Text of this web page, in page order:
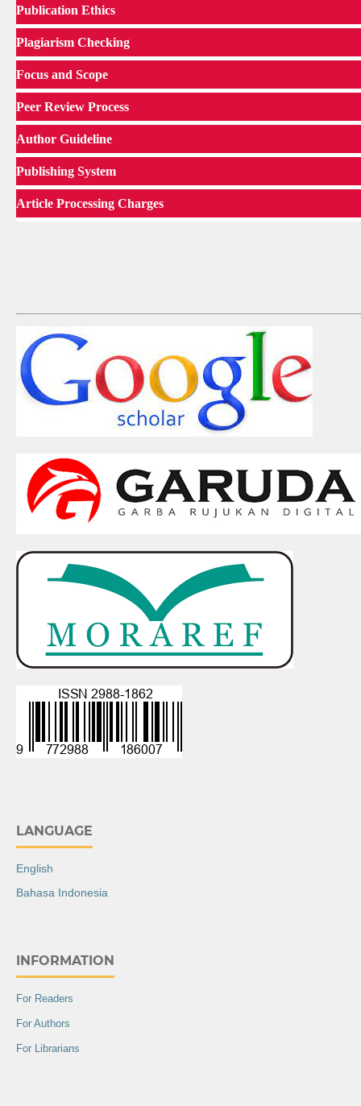
Publication Ethics
Plagiarism Checking
Focus and Scope
Peer Review Process
Author Guideline
Publishing System
Article Processing Charges
LANGUAGE
English
Bahasa Indonesia
INFORMATION
For Readers
For Authors
For Librarians